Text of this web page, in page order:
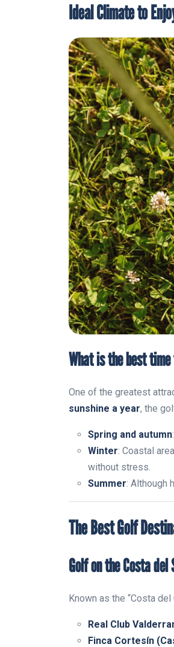
Ideal Climate to
What is the best
One of the greatest
sunshine a year, the
Spring and autumn
Winter: Coastal
without stress.
Summer: Although
The Best Golf
Golf on the Costa del
Known as the “Costa
Real Club
Finca Cortesín